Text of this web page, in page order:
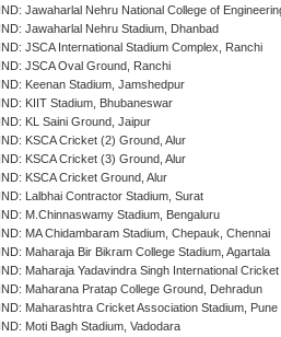
IND: Jawaharlal Nehru National College of
IND: Jawaharlal Nehru Stadium, Dhanbad
IND: JSCA International Stadium Complex, Ranchi
IND: JSCA Oval Ground, Ranchi
IND: Keenan Stadium, Jamshedpur
IND: KIIT Stadium, Bhubaneswar
IND: KL Saini Ground, Jaipur
IND: KSCA Cricket (2) Ground, Alur
IND: KSCA Cricket (3) Ground, Alur
IND: KSCA Cricket Ground, Alur
IND: Lalbhai Contractor Stadium, Surat
IND: M.Chinnaswamy Stadium, Bengaluru
IND: MA Chidambaram Stadium, Chepauk, Chennai
IND: Maharaja Bir Bikram College Stadium, Agartala
IND: Maharaja Yadavindra Singh International
IND: Maharana Pratap College Ground, Dehradun
IND: Maharashtra Cricket Association Stadium, Pune
IND: Moti Bagh Stadium, Vadodara